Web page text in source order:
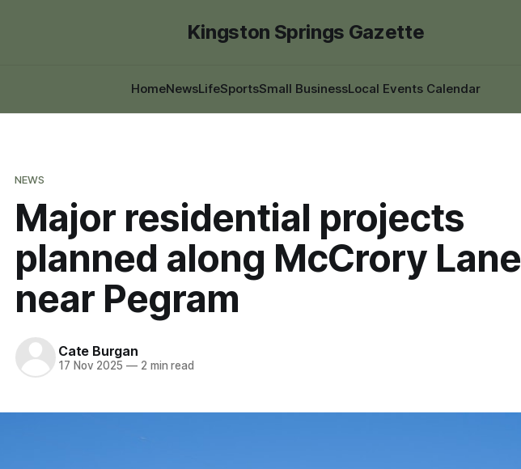
Kingston Springs Gazette
HomeNewsLifeSportsSmall BusinessLocal Events Calendar
NEWS
Major residential projects
planned along McCrory Lane
near Pegram
Cate Burgan
17 Nov 2025 —2 min read